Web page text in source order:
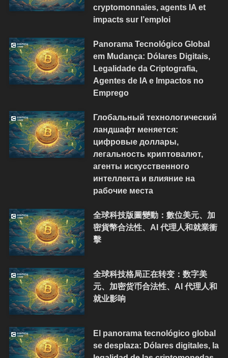
cryptomonnaies, agents IA et
impacts sur l’emploi
Panorama Tecnológico Global
em Mudança: Dólares Digitais,
Legalidade da Criptografia,
Agentes de IA e Impactos no
Emprego
Глобальный технологический
ландшафт меняется:
цифровые доллары,
легальность криптовалют,
агенты искусственного
интеллекта и влияние на
рабочие места
全球科技版圖變動：數位美元、加
密貨幣合法性、AI 代理人和就業衝
擊
全球科技格局正在转变：数字美
元、加密货币合法性、AI 代理人和
就业影响
El panorama tecnológico global
se desplaza: Dólares digitales, la